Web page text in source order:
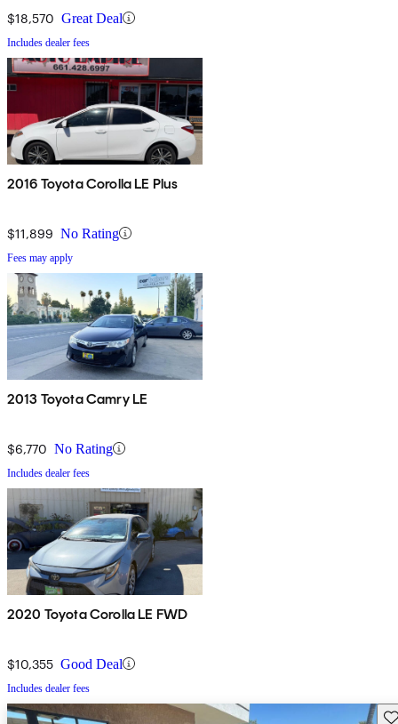
$18,570 Great Deal
Includes dealer fees
2016 Toyota Corolla LE Plus
$11,899 No Rating
Fees may apply
2013 Toyota Camry LE
$6,770 No Rating
Includes dealer fees
2020 Toyota Corolla LE FWD
$10,355 Good Deal
Includes dealer fees